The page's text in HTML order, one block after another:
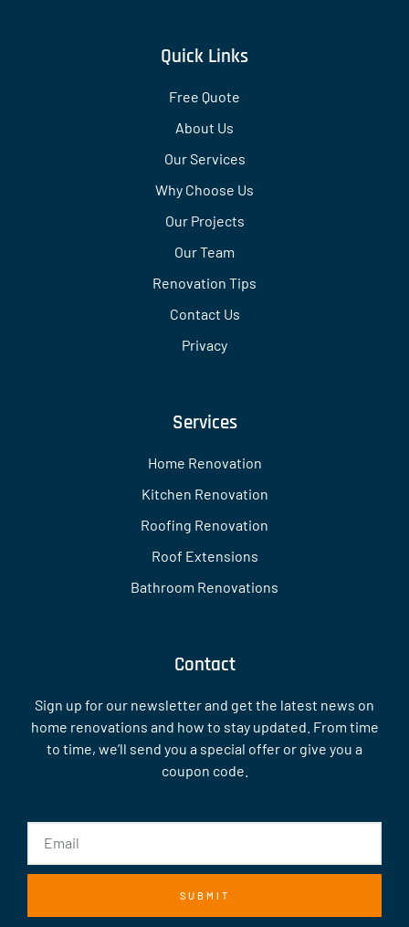
Quick Links
Free Quote
About Us
Our Services
Why Choose Us
Our Projects
Our Team
Renovation Tips
Contact Us
Privacy
Services
Home Renovation
Kitchen Renovation
Roofing Renovation
Roof Extensions
Bathroom Renovations
Contact
Sign up for our newsletter and get the latest news on
home renovations and how to stay updated. From time
to time, we’ll send you a special offer or give you a
coupon code.
SUBMIT